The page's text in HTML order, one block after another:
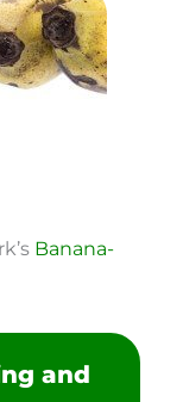
Banana-
and